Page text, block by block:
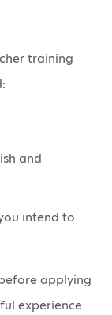
training
and
intend to
applying
experience